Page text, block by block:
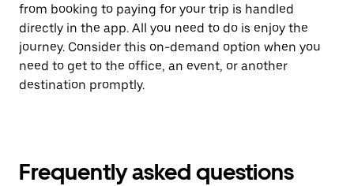
from booking to paying for your trip is handled
directly in the app. All you need to do is enjoy the
journey. Consider this on-demand option when you
need to get to the office, an event, or another
destination promptly.
Frequently asked questions